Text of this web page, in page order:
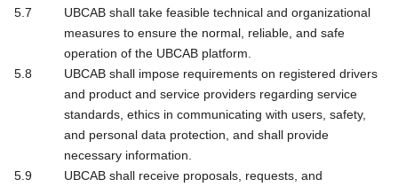
UBCAB shall take feasible technical and organizational
measures to ensure the normal, reliable, and safe
operation of the UBCAB platform.
UBCAB shall impose requirements on registered drivers
and product and service providers regarding service
standards, ethics in communicating with users, safety,
and personal data protection, and shall provide
necessary information.
UBCAB shall receive proposals, requests, and